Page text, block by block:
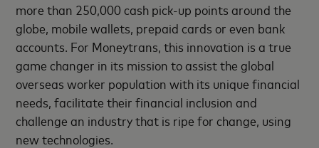
more than 250,000 cash pick-up points around the
globe, mobile wallets, prepaid cards or even bank
accounts. For Moneytrans, this innovation is a true
game changer in its mission to assist the global
overseas worker population with its unique financial
needs, facilitate their financial inclusion and
challenge an industry that is ripe for change, using
new technologies.